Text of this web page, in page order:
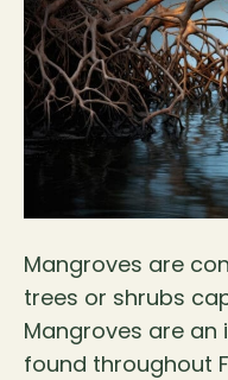
Mangroves are
trees or shrubs
Mangroves are
found throughout